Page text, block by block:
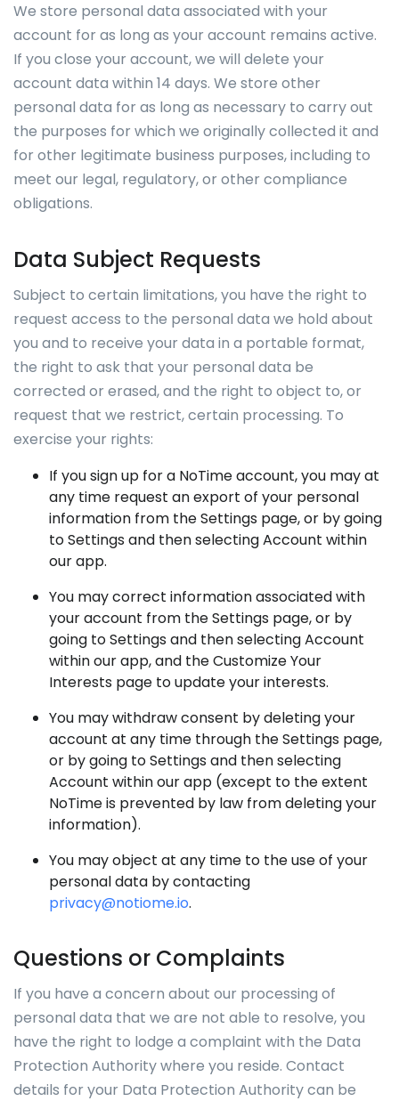
We store personal data associated with your
account for as long as your account remains active.
If you close your account, we will delete your
account data within 14 days. We store other
personal data for as long as necessary to carry out
the purposes for which we originally collected it and
for other legitimate business purposes, including to
meet our legal, regulatory, or other compliance
obligations.
Data Subject Requests
Subject to certain limitations, you have the right to
request access to the personal data we hold about
you and to receive your data in a portable format,
the right to ask that your personal data be
corrected or erased, and the right to object to, or
request that we restrict, certain processing. To
exercise your rights:
If you sign up for a NoTime account, you may at
any time request an export of your personal
information from the Settings page, or by going
to Settings and then selecting Account within
our app.
You may correct information associated with
your account from the Settings page, or by
going to Settings and then selecting Account
within our app, and the Customize Your
Interests page to update your interests.
You may withdraw consent by deleting your
account at any time through the Settings page,
or by going to Settings and then selecting
Account within our app (except to the extent
NoTime is prevented by law from deleting your
information).
You may object at any time to the use of your
personal data by contacting
privacy@notiome.io.
Questions or Complaints
If you have a concern about our processing of
personal data that we are not able to resolve, you
have the right to lodge a complaint with the Data
Protection Authority where you reside. Contact
details for your Data Protection Authority can be